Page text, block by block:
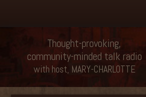
Thought-provoking,
community-minded talk radio
with host, MARY-CHARLOTTE